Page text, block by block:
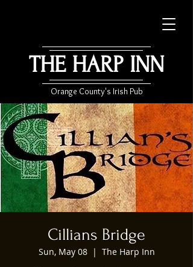
THE HARP INN
Orange County's Irish Pub
Cillians Bridge
Sun, May 08
  |
The Harp Inn